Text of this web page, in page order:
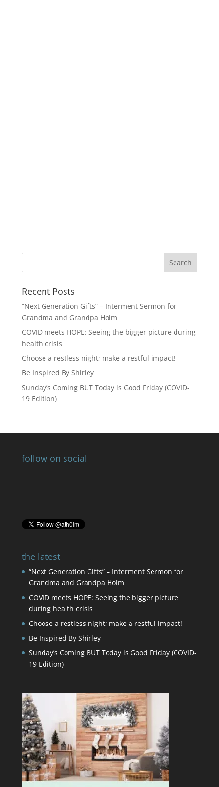
Recent Posts
“Next Generation Gifts” – Interment Sermon for
Grandma and Grandpa Holm
COVID meets HOPE: Seeing the bigger picture during
health crisis
Choose a restless night; make a restful impact!
Be Inspired By Shirley
Sunday’s Coming BUT Today is Good Friday (COVID-
19 Edition)
follow on social
the latest
“Next Generation Gifts” – Interment Sermon for
Grandma and Grandpa Holm
COVID meets HOPE: Seeing the bigger picture
during health crisis
Choose a restless night; make a restful impact!
Be Inspired By Shirley
Sunday’s Coming BUT Today is Good Friday (COVID-
19 Edition)